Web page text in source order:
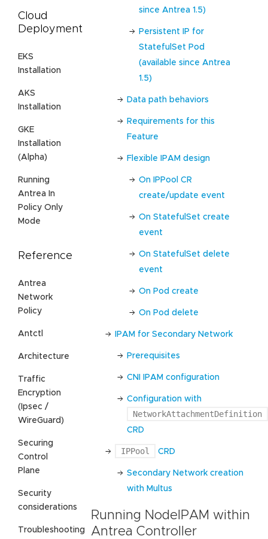
Cloud
Deployment
EKS
Installation
AKS
Installation
GKE
Installation
(Alpha)
Running
Antrea In
Policy Only
Mode
Reference
Antrea
Network
Policy
Antctl
Architecture
Traffic
Encryption
(Ipsec /
WireGuard)
Securing
Control
Plane
Security
considerations
Troubleshooting
since Antrea 1.5)
Persistent IP for
StatefulSet Pod
(available since Antrea
1.5)
Data path behaviors
Requirements for this
Feature
Flexible IPAM design
On IPPool CR
create/update event
On StatefulSet create
event
On StatefulSet delete
event
On Pod create
On Pod delete
IPAM for Secondary Network
Prerequisites
CNI IPAM configuration
Configuration with
NetworkAttachmentDefinition
CRD
IPPool CRD
Secondary Network creation
with Multus
Running NodeIPAM within
Antrea Controller